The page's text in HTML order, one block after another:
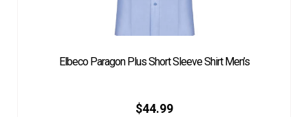
Elbeco Paragon Plus Short Sleeve Shirt Men’s
$44.99